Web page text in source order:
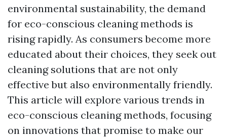
environmental sustainability, the demand
for eco-conscious cleaning methods is
rising rapidly. As consumers become more
educated about their choices, they seek out
cleaning solutions that are not only
effective but also environmentally friendly.
This article will explore various trends in
eco-conscious cleaning methods, focusing
on innovations that promise to make our